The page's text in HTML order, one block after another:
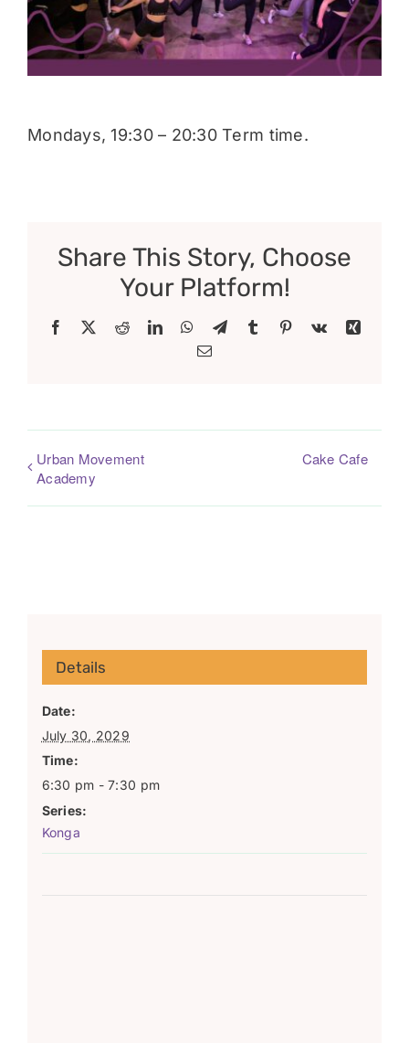
Donate
Mondays, 19:30 – 20:30 Term time.
Share This Story, Choose
Your Platform!
Facebook RedditLinkedInWhatsApp
TelegramTumblr Pinterest
Vk
Xing
Email
Urban Movement
Academy
Cake Cafe
Details
Date:
July 30, 2029
Time:
6:30 pm - 7:30 pm
Series:
Konga